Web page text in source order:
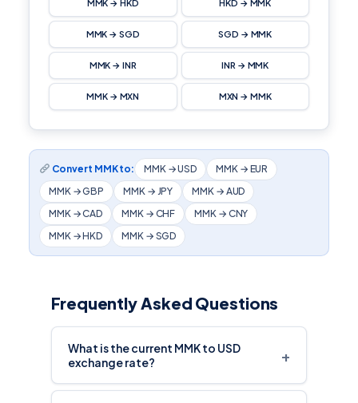
MMK → HKD HKD → MMK
MMK → SGD SGD → MMK
MMK → INR INR → MMK
MMK → MXN MXN → MMK
Convert MMK to: MMK → USD
MMK → EUR
MMK → GBP
MMK → JPY
MMK → AUD
MMK → CAD
MMK → CHF
MMK → CNY
MMK → HKD
MMK → SGD
Frequently Asked Questions
What is the current MMK to USD
exchange rate?
+